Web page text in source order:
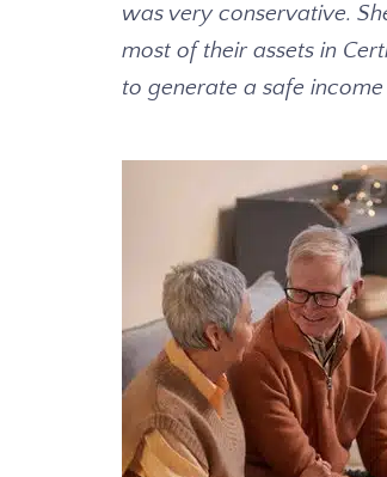
was very conservative.
most of their assets in
to generate a safe